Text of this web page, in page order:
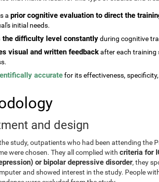
a prior cognitive evaluation to direct the
initial needs.
the difficulty level constantlyduring cognitive
visual and written feedbackafter each training
accuratefor its effectiveness,
and design
study, outpatients who had been attending the
were chosen. They all complied with criteria for
or bipolar depressive disorder, they
and showed interest in the study. People